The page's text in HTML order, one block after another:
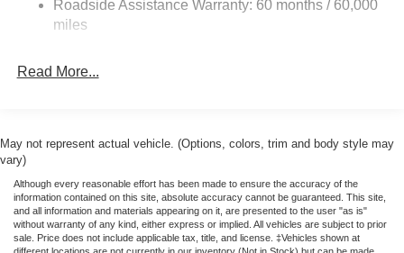
Steel Spare Wheel
Tailgate/Rear Door Lock Included w/Power Door Locks
Roadside Assistance Warranty: 60 months / 60,000
miles
Read More...
May not represent actual vehicle. (Options, colors, trim and body style may
vary)
Although every reasonable effort has been made to ensure the accuracy of the
information contained on this site, absolute accuracy cannot be guaranteed. This site,
and all information and materials appearing on it, are presented to the user "as is"
without warranty of any kind, either express or implied. All vehicles are subject to prior
sale. Price does not include applicable tax, title, and license. ‡Vehicles shown at